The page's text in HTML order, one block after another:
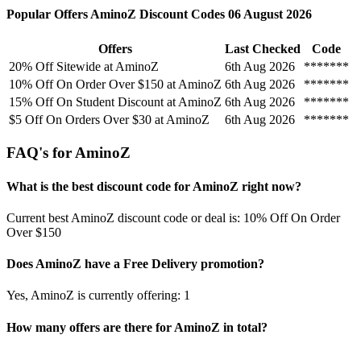
Popular Offers AminoZ Discount Codes 06 August 2026
Offers Last Checked
Code
20% Off Sitewide at AminoZ
6th Aug 2026
*******
10% Off On Order Over $150 at AminoZ 6th Aug 2026
*******
15% Off On Student Discount at AminoZ 6th Aug 2026
*******
$5 Off On Orders Over $30 at AminoZ
6th Aug 2026 *******
FAQ's for AminoZ
What is the best discount code for AminoZ right now?
Current best AminoZ discount code or deal is: 10% Off On Order
Over $150
Does AminoZ have a Free Delivery promotion?
Yes, AminoZ is currently offering: 1
How many offers are there for AminoZ in total?